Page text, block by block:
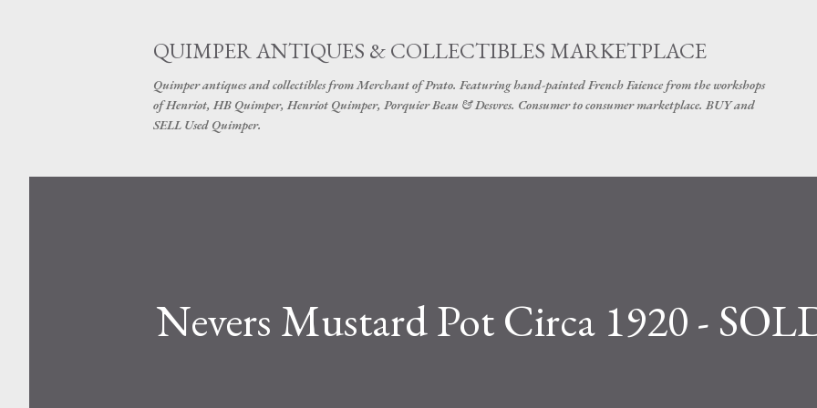
QUIMPER ANTIQUES & COLLECTIBLES MARKETPLACE
Quimper antiques and collectibles from Merchant of Prato. Featuring hand-painted French Faience from the workshops
of Henriot, HB Quimper, Henriot Quimper, Porquier Beau & Desvres. Consumer to consumer marketplace. BUY and
SELL Used Quimper.
Nevers Mustard Pot Circa 1920 -